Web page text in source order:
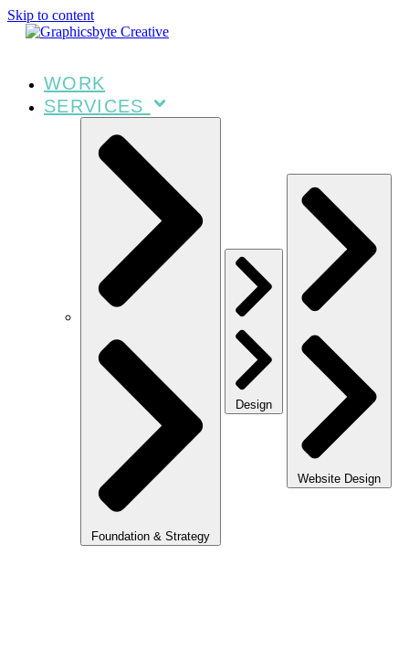
Skip to content
WORK
SERVICES
Foundation & Strategy
Design
Website Design